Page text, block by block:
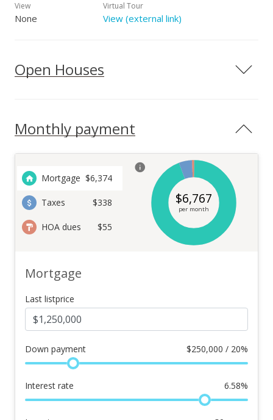
View
None
Virtual Tour
View (external link)
Open Houses
Monthly payment
Mortgage $6,374
Taxes $338
HOA dues $55
$6,767
per month
Mortgage
Last listprice
Down payment $250,000 / 20%
Interest rate 6.58%